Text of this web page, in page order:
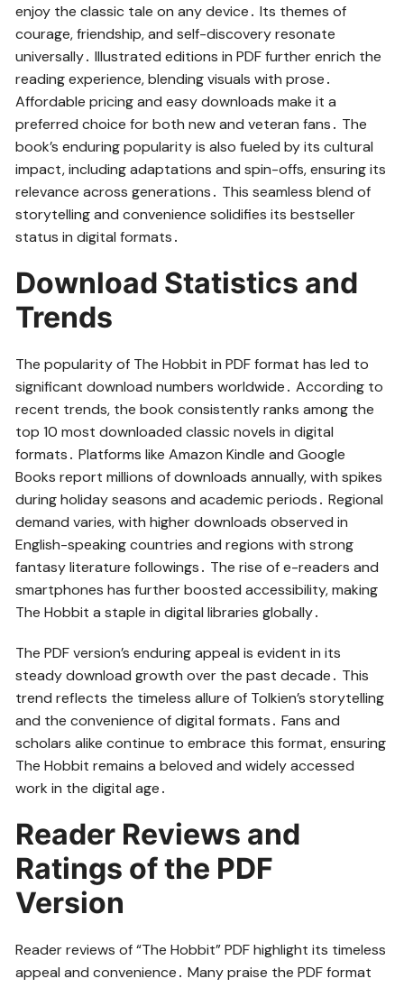
enjoy the classic tale on any device․ Its themes of
courage, friendship, and self-discovery resonate
universally․ Illustrated editions in PDF further enrich the
reading experience, blending visuals with prose․
Affordable pricing and easy downloads make it a
preferred choice for both new and veteran fans․ The
book’s enduring popularity is also fueled by its cultural
impact, including adaptations and spin-offs, ensuring its
relevance across generations․ This seamless blend of
storytelling and convenience solidifies its bestseller
status in digital formats․
Download Statistics and
Trends
The popularity of The Hobbit in PDF format has led to
significant download numbers worldwide․ According to
recent trends, the book consistently ranks among the
top 10 most downloaded classic novels in digital
formats․ Platforms like Amazon Kindle and Google
Books report millions of downloads annually, with spikes
during holiday seasons and academic periods․ Regional
demand varies, with higher downloads observed in
English-speaking countries and regions with strong
fantasy literature followings․ The rise of e-readers and
smartphones has further boosted accessibility, making
The Hobbit a staple in digital libraries globally․
The PDF version’s enduring appeal is evident in its
steady download growth over the past decade․ This
trend reflects the timeless allure of Tolkien’s storytelling
and the convenience of digital formats․ Fans and
scholars alike continue to embrace this format, ensuring
The Hobbit remains a beloved and widely accessed
work in the digital age․
Reader Reviews and
Ratings of the PDF
Version
Reader reviews of “The Hobbit” PDF highlight its timeless
appeal and convenience․ Many praise the PDF format